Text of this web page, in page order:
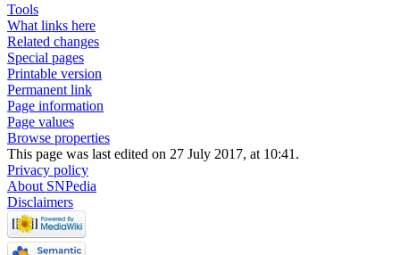
Tools
What links here
Related changes
Special pages
Printable version
Permanent link
Page information
Page values
Browse properties
This page was last edited on 27 July 2017, at 10:41.
Privacy policy
About SNPedia
Disclaimers